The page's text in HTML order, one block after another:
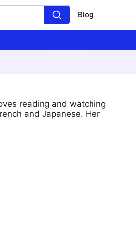
Blog
reading and watching
and Japanese. Her